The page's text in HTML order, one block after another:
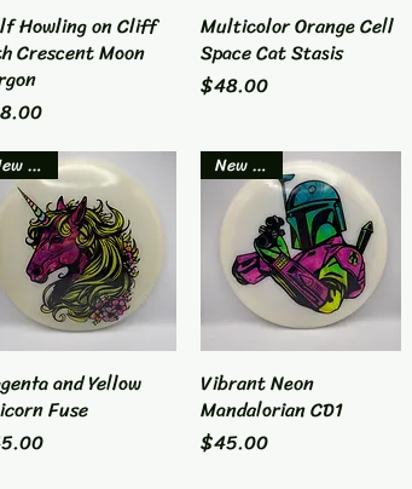
Quick View
Howling on Cliff
Crescent Moon
Quick View
Multicolor Orange Cell
Space Cat Stasis
Price
$48.00
Quick View
New Item
and Yellow
Fuse
Quick View
New Item
Vibrant Neon
Mandalorian CD1
Price
$45.00